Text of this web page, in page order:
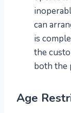
can
is
the
both the
Age